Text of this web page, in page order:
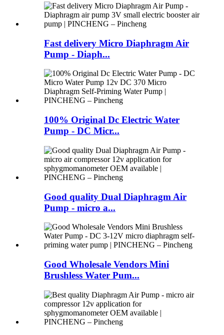
Fast delivery Micro Diaphragm Air
Pump - Diaph...
100% Original Dc Electric Water
Pump - DC Micr...
Good quality Dual Diaphragm Air
Pump - micro a...
Good Wholesale Vendors Mini
Brushless Water Pum...